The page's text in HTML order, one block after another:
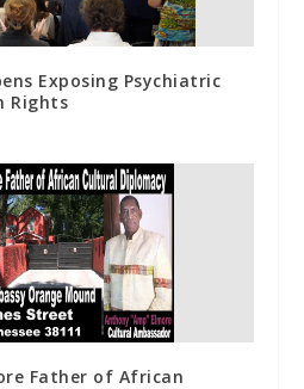
Exposing Psychiatric
Rights
Father of African